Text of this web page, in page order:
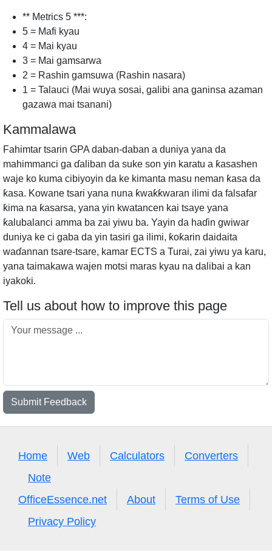
** Metrics 5 ***:
5 = Mafi kyau
4 = Mai kyau
3 = Mai gamsarwa
2 = Rashin gamsuwa (Rashin nasara)
1 = Talauci (Mai wuya sosai, galibi ana ganinsa azaman
gazawa mai tsanani)
Kammalawa
Fahimtar tsarin GPA daban-daban a duniya yana da
mahimmanci ga ɗaliban da suke son yin karatu a ƙasashen
waje ko kuma cibiyoyin da ke kimanta masu neman ƙasa da
ƙasa. Kowane tsari yana nuna ƙwaƙƙwaran ilimi da falsafar
ƙima na ƙasarsa, yana yin kwatancen kai tsaye yana
ƙalubalanci amma ba zai yiwu ba. Yayin da haɗin gwiwar
duniya ke ci gaba da yin tasiri ga ilimi, ƙoƙarin daidaita
waɗannan tsare-tsare, kamar ECTS a Turai, zai yiwu ya karu,
yana taimakawa wajen motsi maras kyau na dalibai a kan
iyakoki.
Tell us about how to improve this page
Submit Feedback
Home Web Calculators
Converters
Note
OfficeEssence.net
About
Terms of Use
Privacy Policy